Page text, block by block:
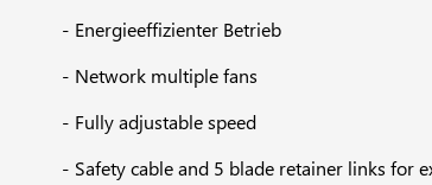
Energieeffizienter Betrieb
Network multiple fans
Fully adjustable speed
Safety cable and 5 blade retainer links for